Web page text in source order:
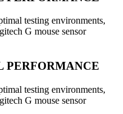
testing environments,
G mouse sensor
PERFORMANCE
testing environments,
G mouse sensor